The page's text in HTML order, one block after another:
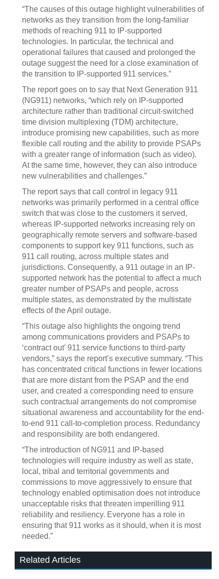
“The causes of this outage highlight vulnerabilities of
networks as they transition from the long-familiar
methods of reaching 911 to IP-supported
technologies. In particular, the technical and
operational failures that caused and prolonged the
outage suggest the need for a close examination of
the transition to IP-supported 911 services.”
The report goes on to say that Next Generation 911
(NG911) networks, “which rely on IP-supported
architecture rather than traditional circuit-switched
time division multiplexing (TDM) architecture,
introduce promising new capabilities, such as more
flexible call routing and the ability to provide PSAPs
with a greater range of information (such as video).
At the same time, however, they can also introduce
new vulnerabilities and challenges.”
The report says that call control in legacy 911
networks was primarily performed in a central office
switch that was close to the customers it served,
whereas IP-supported networks increasing rely on
geographically remote servers and software-based
components to support key 911 functions, such as
911 call routing, across multiple states and
jurisdictions. Consequently, a 911 outage in an IP-
supported network has the potential to affect a much
greater number of PSAPs and people, across
multiple states, as demonstrated by the multistate
effects of the April outage.
“This outage also highlights the ongoing trend
among communications providers and PSAPs to
‘contract out’ 911 service functions to third-party
vendors,” says the report’s executive summary. “This
has concentrated critical functions in fewer locations
that are more distant from the PSAP and the end
user, and created a corresponding need to ensure
such contractual arrangements do not compromise
situational awareness and accountability for the end-
to-end 911 call-to-completion process. Redundancy
and responsibility are both endangered.
“The introduction of NG911 and IP-based
technologies will require industry as well as state,
local, tribal and territorial governments and
commissions to move aggressively to ensure that
technology enabled optimisation does not introduce
unacceptable risks that threaten imperilling 911
reliability and resiliency. Everyone has a role in
ensuring that 911 works as it should, when it is most
needed.”
Related Articles